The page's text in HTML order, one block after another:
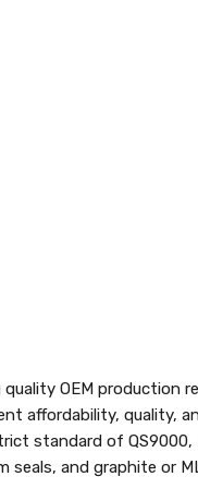
quality OEM production
affordability, quality,
standard of
and graphite or